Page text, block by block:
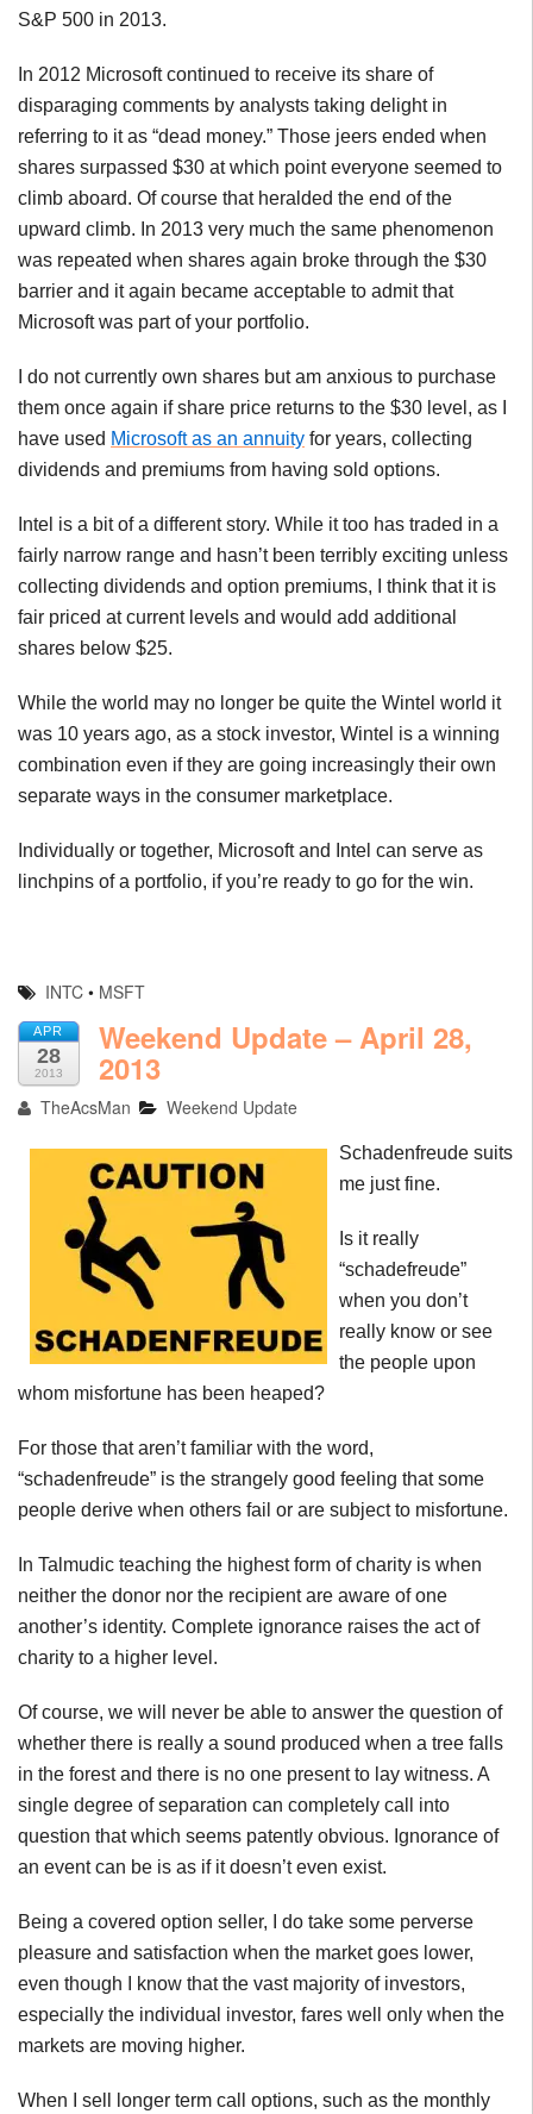
S&P 500 in 2013.
In 2012 Microsoft continued to receive its share of
disparaging comments by analysts taking delight in
referring to it as “dead money.” Those jeers ended when
shares surpassed $30 at which point everyone seemed to
climb aboard. Of course that heralded the end of the
upward climb. In 2013 very much the same phenomenon
was repeated when shares again broke through the $30
barrier and it again became acceptable to admit that
Microsoft was part of your portfolio.
I do not currently own shares but am anxious to purchase
them once again if share price returns to the $30 level, as I
have used Microsoft as an annuity for years, collecting
dividends and premiums from having sold options.
Intel is a bit of a different story. While it too has traded in a
fairly narrow range and hasn’t been terribly exciting unless
collecting dividends and option premiums, I think that it is
fair priced at current levels and would add additional
shares below $25.
While the world may no longer be quite the Wintel world it
was 10 years ago, as a stock investor, Wintel is a winning
combination even if they are going increasingly their own
separate ways in the consumer marketplace.
Individually or together, Microsoft and Intel can serve as
linchpins of a portfolio, if you’re ready to go for the win.
INTC • MSFT
APR
28
2013
Weekend Update – April 28,
2013
TheAcsMan Weekend Update
Schadenfreude suits
me just fine.
Is it really
“schadefreude”
when you don’t
really know or see
the people upon
whom misfortune has been heaped?
For those that aren’t familiar with the word,
“schadenfreude” is the strangely good feeling that some
people derive when others fail or are subject to misfortune.
In Talmudic teaching the highest form of charity is when
neither the donor nor the recipient are aware of one
another’s identity. Complete ignorance raises the act of
charity to a higher level.
Of course, we will never be able to answer the question of
whether there is really a sound produced when a tree falls
in the forest and there is no one present to lay witness. A
single degree of separation can completely call into
question that which seems patently obvious. Ignorance of
an event can be is as if it doesn’t even exist.
Being a covered option seller, I do take some perverse
pleasure and satisfaction when the market goes lower,
even though I know that the vast majority of investors,
especially the individual investor, fares well only when the
markets are moving higher.
When I sell longer term call options, such as the monthly